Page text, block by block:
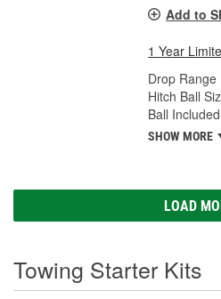
Add to
1 Year
Drop Range
Hitch Ball
Ball
SHOW MORE
LOAD
Towing Starter Kits